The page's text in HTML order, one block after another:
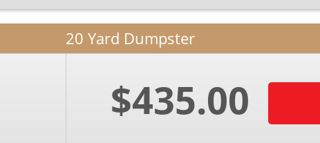
20 Yard Dumpster
$435.00